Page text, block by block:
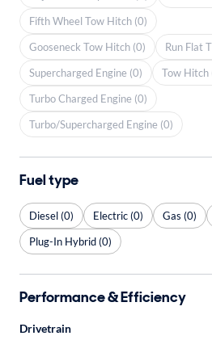
Fifth Wheel Tow Hitch (0)
Gooseneck Tow Hitch (0)
Run Flat
Supercharged Engine (0)
Tow Hitch
Turbo Charged Engine (0)
Turbo/Supercharged Engine (0)
Fuel type
Diesel (0) Electric (0) Gas (0)
Plug-In Hybrid (0)
Performance & Efficiency
Drivetrain